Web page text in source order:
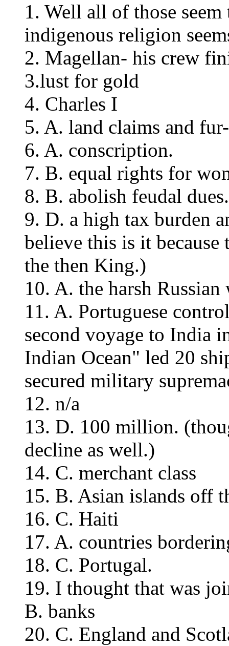
1. Well all of those
indigenous religion
2. Magellan- his crew
3.lust for gold
4. Charles I
5. A. land claims and
6. A. conscription.
7. B. equal rights for
8. B. abolish feudal dues.
9. D. a high tax burden
believe this is it because
the then King.)
10. A. the harsh Russian
11. A. Portuguese
second voyage to India
Indian Ocean" led 20
secured military
12. n/a
13. D. 100 million.
decline as well.)
14. C. merchant class
15. B. Asian islands off
16. C. Haiti
17. A. countries
18. C. Portugal.
19. I thought that was
B. banks
20. C. England and